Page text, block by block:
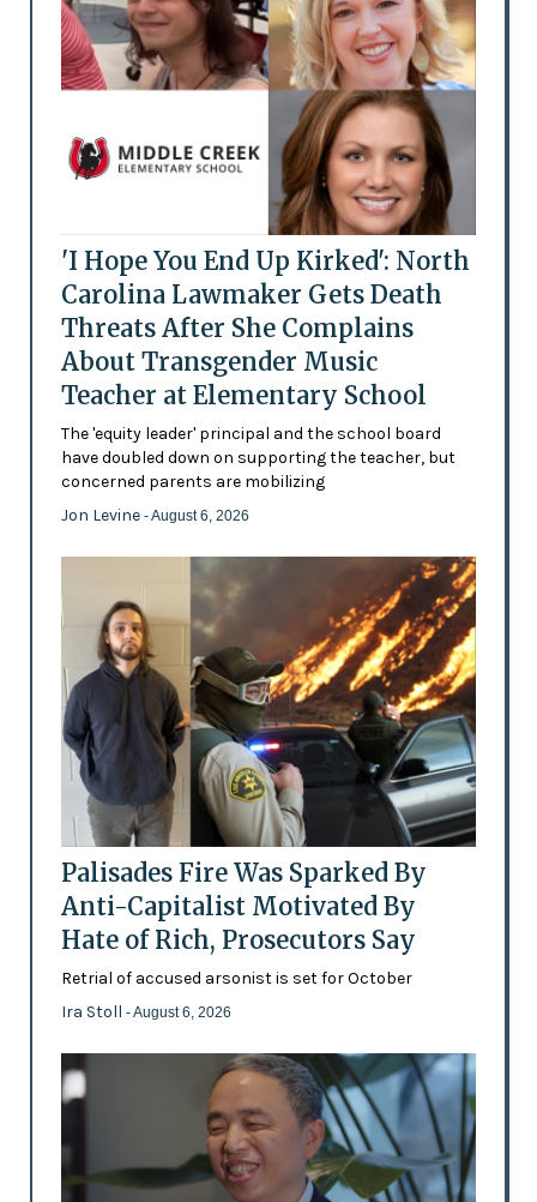
'I Hope You End Up Kirked': North
Carolina Lawmaker Gets Death
Threats After She Complains
About Transgender Music
Teacher at Elementary School
The 'equity leader' principal and the school board
have doubled down on supporting the teacher, but
concerned parents are mobilizing
Jon Levine - August 6, 2026
Palisades Fire Was Sparked By
Anti-Capitalist Motivated By
Hate of Rich, Prosecutors Say
Retrial of accused arsonist is set for October
Ira Stoll - August 6, 2026